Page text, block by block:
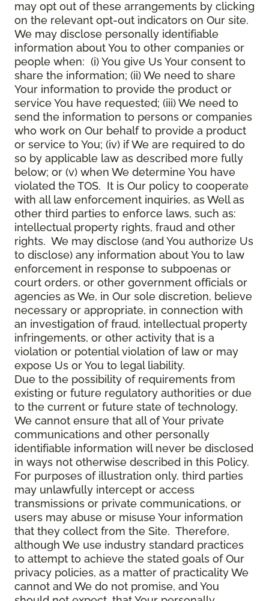
may opt out of these arrangements by clicking
on the relevant opt-out indicators on Our site.
We may disclose personally identifiable
information about You to other companies or
people when: (i) You give Us Your consent to
share the information; (ii) We need to share
Your information to provide the product or
service You have requested; (iii) We need to
send the information to persons or companies
who work on Our behalf to provide a product
or service to You; (iv) if We are required to do
so by applicable law as described more fully
below; or (v) when We determine You have
violated the TOS. It is Our policy to cooperate
with all law enforcement inquiries, as Well as
other third parties to enforce laws, such as:
intellectual property rights, fraud and other
rights. We may disclose (and You authorize Us
to disclose) any information about You to law
enforcement in response to subpoenas or
court orders, or other government officials or
agencies as We, in Our sole discretion, believe
necessary or appropriate, in connection with
an investigation of fraud, intellectual property
infringements, or other activity that is a
violation or potential violation of law or may
expose Us or You to legal liability.
Due to the possibility of requirements from
existing or future regulatory authorities or due
to the current or future state of technology,
We cannot ensure that all of Your private
communications and other personally
identifiable information will never be disclosed
in ways not otherwise described in this Policy.
For purposes of illustration only, third parties
may unlawfully intercept or access
transmissions or private communications, or
users may abuse or misuse Your information
that they collect from the Site. Therefore,
although We use industry standard practices
to attempt to achieve the stated goals of Our
privacy policies, as a matter of practicality We
cannot and We do not promise, and You